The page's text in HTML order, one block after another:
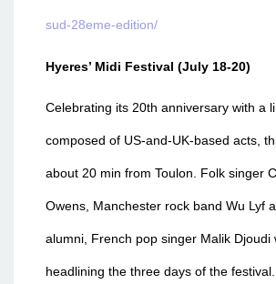
sud-28eme-edition/
Hyeres’ Midi Festival (July 18-20)
Celebrating its 20th anniversary with a
composed of US-and-UK-based acts,
about 20 min from Toulon. Folk singer
Owens, Manchester rock band Wu Lyf
alumni, French pop singer Malik Djoudi
headlining the three days of the festival.